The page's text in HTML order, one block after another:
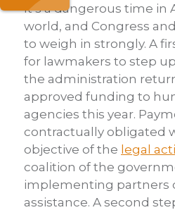
It’s a dangerous time in
world, and Congress
to weigh in strongly. A
for lawmakers to step
the administration
approved funding to
agencies this year.
contractually obligated
objective of the legal
coalition of the
implementing partners
assistance. A second